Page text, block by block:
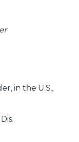
in the U.S.,